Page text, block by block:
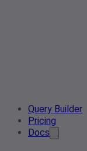
Query Builder
Pricing
Docs